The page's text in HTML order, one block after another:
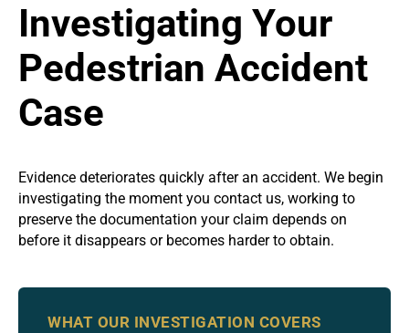
Investigating Your
Pedestrian Accident
Case
Evidence deteriorates quickly after an accident. We begin
investigating the moment you contact us, working to
preserve the documentation your claim depends on
before it disappears or becomes harder to obtain.
WHAT OUR INVESTIGATION COVERS